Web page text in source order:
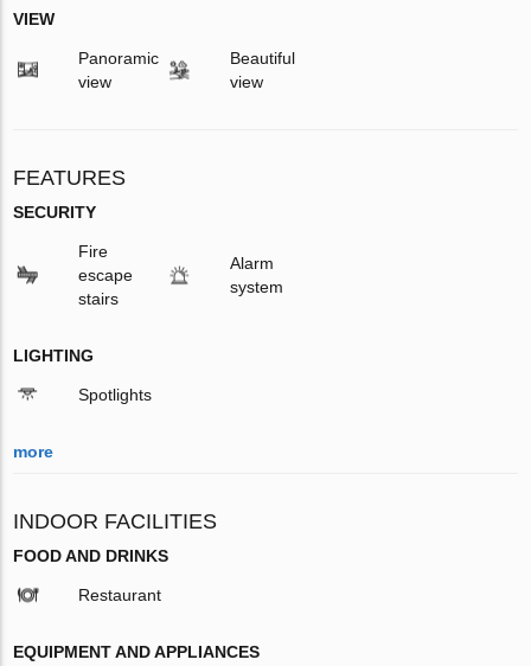
VIEW
Panoramic
view
Beautiful
view
FEATURES
SECURITY
Fire
escape
stairs
Alarm
system
LIGHTING
Spotlights
more
INDOOR FACILITIES
FOOD AND DRINKS
Restaurant
EQUIPMENT AND APPLIANCES